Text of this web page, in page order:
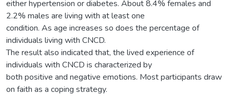
either hypertension or diabetes. About 8.4% females and
2.2% males are living with at least one
condition. As age increases so does the percentage of
individuals living with CNCD.
The result also indicated that, the lived experience of
individuals with CNCD is characterized by
both positive and negative emotions. Most participants draw
on faith as a coping strategy.